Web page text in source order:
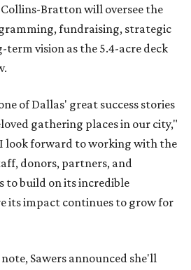
Collins-Bratton will oversee the
fundraising, strategic
vision as the 5.4-acre deck
of Dallas' great success stories
gathering places in our city,"
look forward to working with the
donors, partners, and
to build on its incredible
its impact continues to grow for
Sawers announced she'll